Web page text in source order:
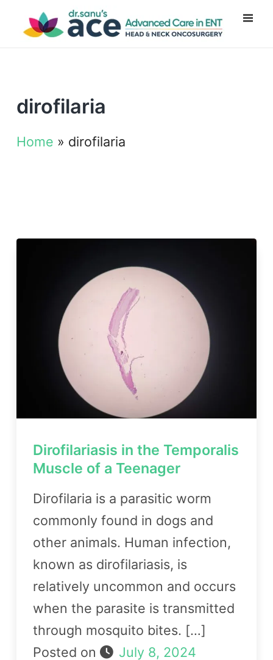
dirofilaria
Home » dirofilaria
Dirofilariasis in the Temporalis
Muscle of a Teenager
Dirofilaria is a parasitic worm
commonly found in dogs and
other animals. Human infection,
known as dirofilariasis, is
relatively uncommon and occurs
when the parasite is transmitted
through mosquito bites. […]
Posted on
July 8, 2024